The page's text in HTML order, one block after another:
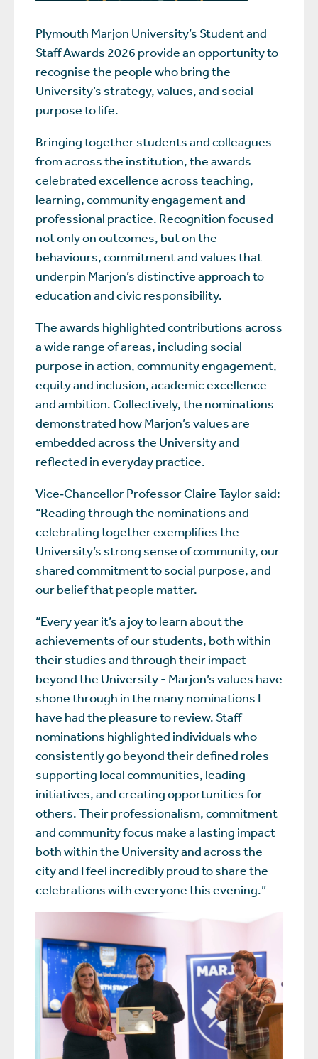
Plymouth Marjon University’s Student and
Staff Awards 2026 provide an opportunity to
recognise the people who bring the
University’s strategy, values, and social
purpose to life.
Bringing together students and colleagues
from across the institution, the awards
celebrated excellence across teaching,
learning, community engagement and
professional practice. Recognition focused
not only on outcomes, but on the
behaviours, commitment and values that
underpin Marjon’s distinctive approach to
education and civic responsibility.
The awards highlighted contributions across
a wide range of areas, including social
purpose in action, community engagement,
equity and inclusion, academic excellence
and ambition. Collectively, the nominations
demonstrated how Marjon’s values are
embedded across the University and
reflected in everyday practice.
Vice‑Chancellor Professor Claire Taylor said:
“Reading through the nominations and
celebrating together exemplifies the
University’s strong sense of community, our
shared commitment to social purpose, and
our belief that people matter.
“Every year it’s a joy to learn about the
achievements of our students, both within
their studies and through their impact
beyond the University - Marjon’s values have
shone through in the many nominations I
have had the pleasure to review. Staff
nominations highlighted individuals who
consistently go beyond their defined roles –
supporting local communities, leading
initiatives, and creating opportunities for
others. Their professionalism, commitment
and community focus make a lasting impact
both within the University and across the
city and I feel incredibly proud to share the
celebrations with everyone this evening.”